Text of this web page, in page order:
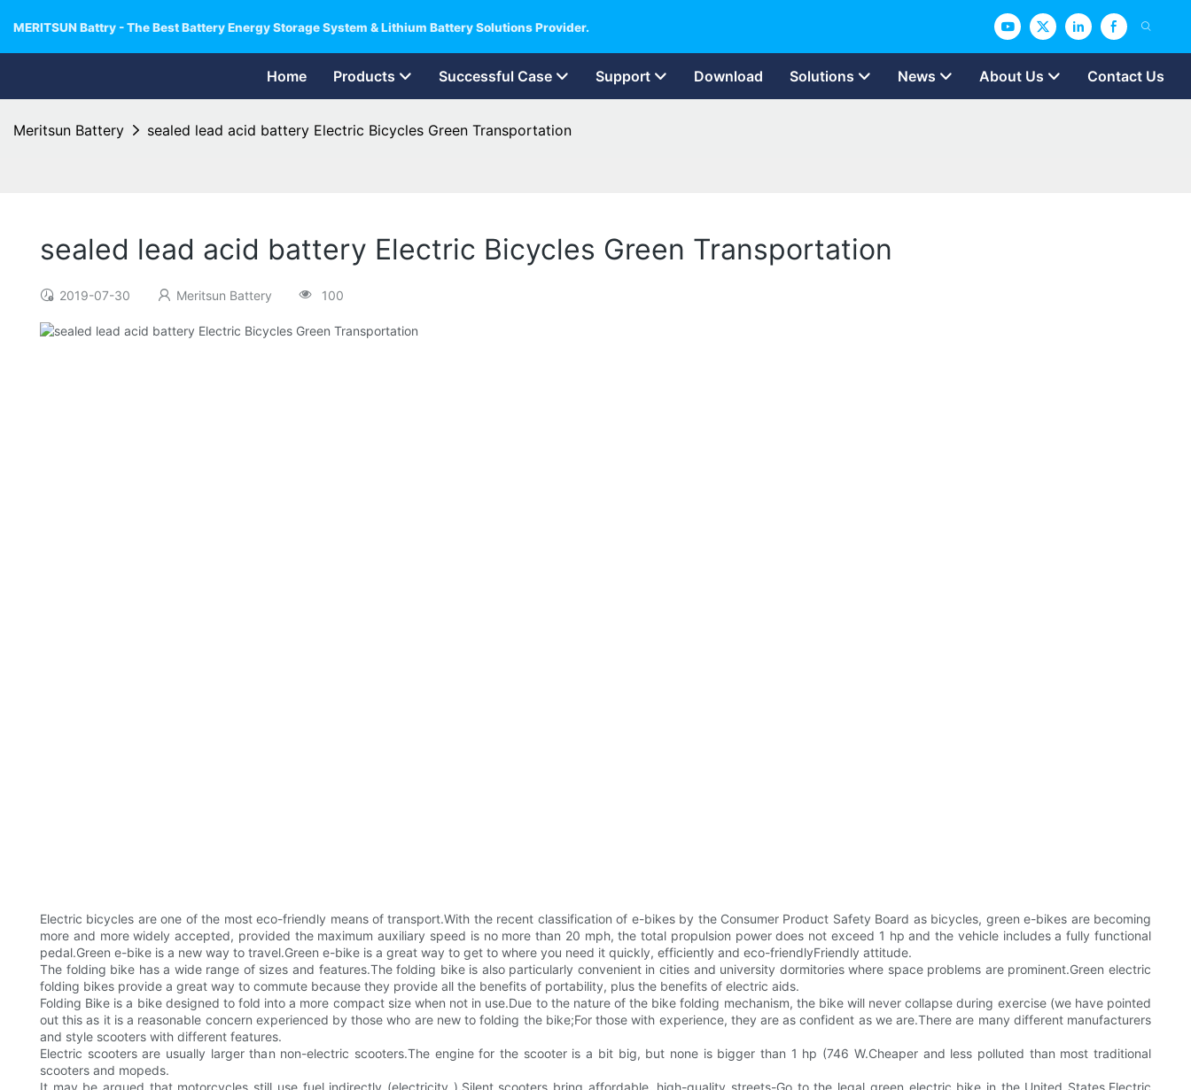
MERITSUN Battry - The Best Battery Energy Storage System & Lithium Battery Solutions Provider.
Home Products Successful Case Support Download Solutions News About Us Contact Us
Meritsun Battery sealed lead acid battery Electric Bicycles Green Transportation
sealed lead acid battery Electric Bicycles Green Transportation
2019-07-30 Meritsun Battery 100
Electric bicycles are one of the most eco-friendly means of transport.With the recent classification of e-bikes by the Consumer Product Safety Board as bicycles, green e-bikes are becoming
more and more widely accepted, provided the maximum auxiliary speed is no more than 20 mph, the total propulsion power does not exceed 1 hp and the vehicle includes a fully functional
pedal.Green e-bike is a new way to travel.Green e-bike is a great way to get to where you need it quickly, efficiently and eco-friendlyFriendly attitude.
The folding bike has a wide range of sizes and features.The folding bike is also particularly convenient in cities and university dormitories where space problems are prominent.Green electric
folding bikes provide a great way to commute because they provide all the benefits of portability, plus the benefits of electric aids.
Folding Bike is a bike designed to fold into a more compact size when not in use.Due to the nature of the bike folding mechanism, the bike will never collapse during exercise (we have pointed
out this as it is a reasonable concern experienced by those who are new to folding the bike;For those with experience, they are as confident as we are.There are many different manufacturers
and style scooters with different features.
Electric scooters are usually larger than non-electric scooters.The engine for the scooter is a bit big, but none is bigger than 1 hp (746 W.Cheaper and less polluted than most traditional
scooters and mopeds.